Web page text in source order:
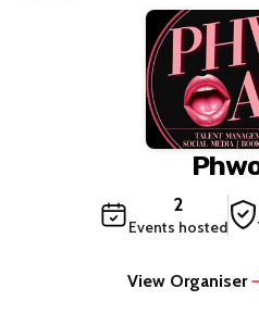
2
Events hosted
View Organiser